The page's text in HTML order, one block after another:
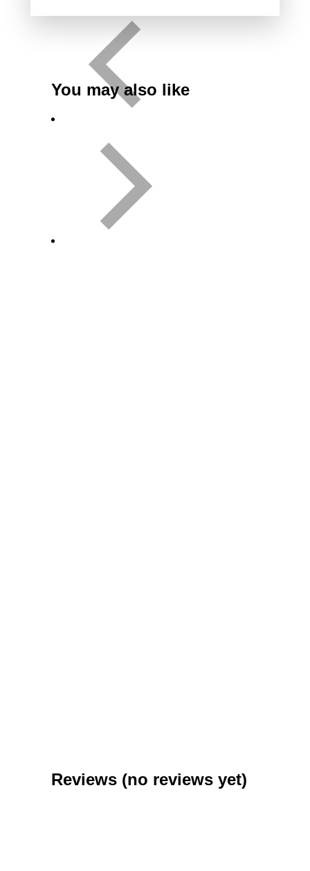
You may also like
Download
Add to cart
Reviews (no reviews yet)